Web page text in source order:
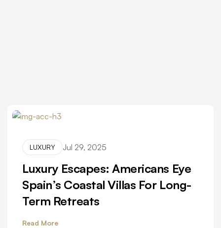
LUXURY Jul 29, 2025
Luxury Escapes: Americans Eye
Spain’s Coastal Villas For Long-
Term Retreats
Read More